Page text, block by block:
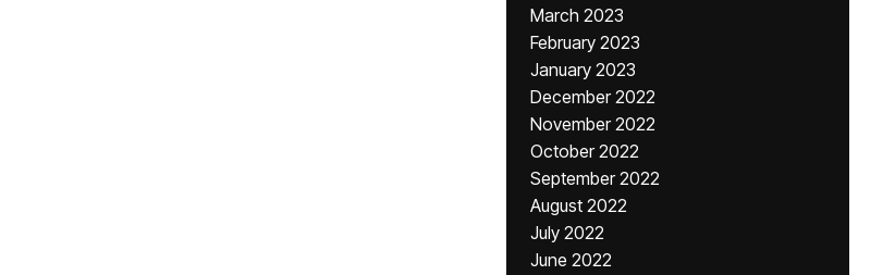
March 2023
February 2023
January 2023
December 2022
November 2022
October 2022
September 2022
August 2022
July 2022
June 2022